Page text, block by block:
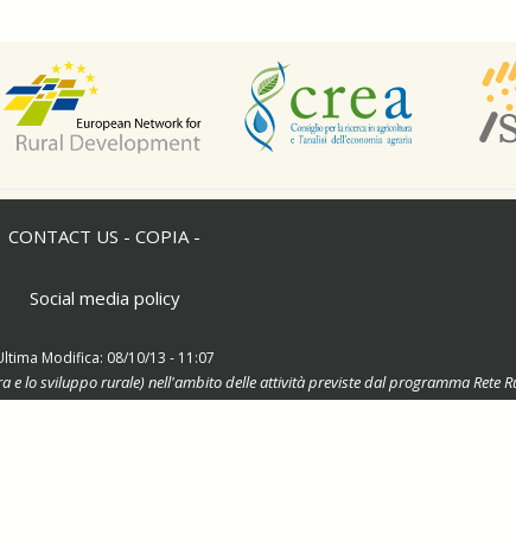
CONTACT US - COPIA -
Social media policy
Modifica: 08/10/13 - 11:07
e lo sviluppo rurale) nell'ambito delle attività previste dal programma Rete